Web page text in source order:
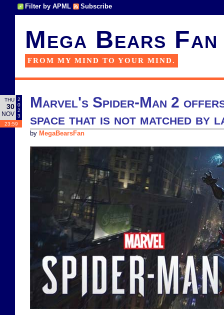
Filter by APML Subscribe
Mega Bears Fan
FROM MY MIND TO YOUR MIND.
THU
30
NOV
2
0
2
3
23:59
Marvel's Spider-Man 2
space that is not matched by
by MegaBearsFan